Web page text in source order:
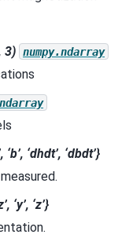
3) numpy.ndarray
‘b’, ‘dhdt’, ‘dbdt’}
‘y’, ‘z’}